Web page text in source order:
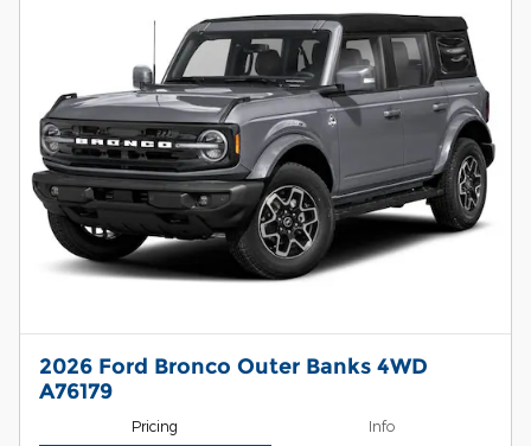
2026 Ford Bronco Outer Banks 4WD
A76179
Pricing Info